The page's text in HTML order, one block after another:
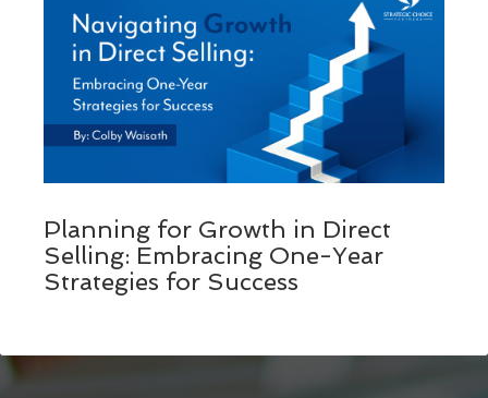
Planning for Growth in Direct
Selling: Embracing One-Year
Strategies for Success